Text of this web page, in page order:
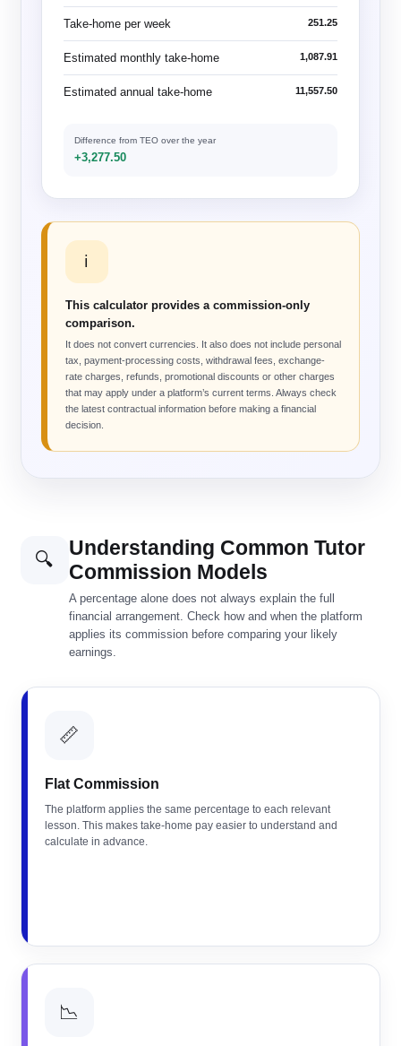
Take-home per week 251.25
Estimated monthly take-home 1,087.91
Estimated annual take-home 11,557.50
Difference from TEO over the year
+3,277.50
ℹ️
This calculator provides a commission-only
comparison.
It does not convert currencies. It also does not include personal
tax, payment-processing costs, withdrawal fees, exchange-
rate charges, refunds, promotional discounts or other charges
that may apply under a platform’s current terms. Always check
the latest contractual information before making a financial
decision.
🔍
Understanding Common Tutor
Commission Models
A percentage alone does not always explain the full
financial arrangement. Check how and when the platform
applies its commission before comparing your likely
earnings.
📏
Flat Commission
The platform applies the same percentage to each relevant
lesson. This makes take-home pay easier to understand and
calculate in advance.
📉